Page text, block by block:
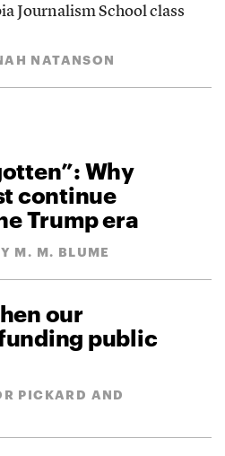
Journalism School class
NATANSON
Why
continue
Trump era
M. M. BLUME
our
public
PICKARD AND